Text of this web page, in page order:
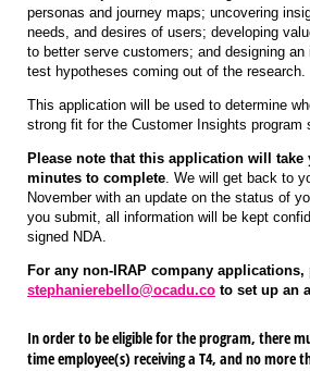
personas and journey maps; uncovering
needs, and desires of users; developing
to better serve customers; and designing
test hypotheses coming out of the research.
This application will be used to determine
strong fit for the Customer Insights program
Please note that this application will take
minutes to complete. We will get back to
November with an update on the status of
you submit, all information will be kept
signed NDA.
For any non-IRAP company applications,
stephanierebello@ocadu.co to set up an
In order to be eligible for the program, there
time employee(s) receiving a T4, and no more